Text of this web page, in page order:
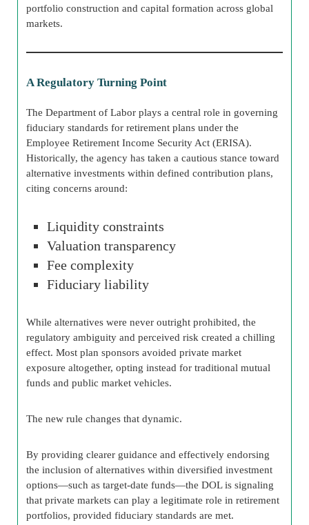
portfolio construction and capital formation across global
markets.
A Regulatory Turning Point
The Department of Labor plays a central role in governing
fiduciary standards for retirement plans under the
Employee Retirement Income Security Act (ERISA).
Historically, the agency has taken a cautious stance toward
alternative investments within defined contribution plans,
citing concerns around:
Liquidity constraints
Valuation transparency
Fee complexity
Fiduciary liability
While alternatives were never outright prohibited, the
regulatory ambiguity and perceived risk created a chilling
effect. Most plan sponsors avoided private market
exposure altogether, opting instead for traditional mutual
funds and public market vehicles.
The new rule changes that dynamic.
By providing clearer guidance and effectively endorsing
the inclusion of alternatives within diversified investment
options—such as target-date funds—the DOL is signaling
that private markets can play a legitimate role in retirement
portfolios, provided fiduciary standards are met.